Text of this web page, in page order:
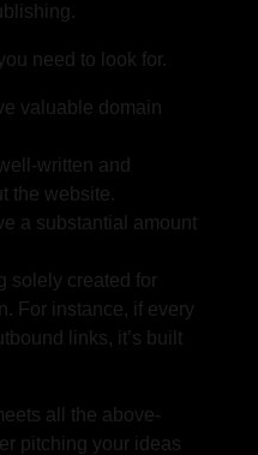
need to look for.
valuable domain
written and
the website.
a substantial amount
solely created for
For instance, if every
links, it’s built
all the above-
pitching your ideas